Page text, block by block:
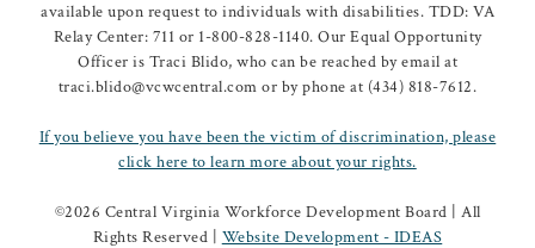
available upon request to individuals with disabilities. TDD: VA
Relay Center: 711 or 1-800-828-1140. Our Equal Opportunity
Officer is Traci Blido, who can be reached by email at
traci.blido@vcwcentral.com or by phone at (434) 818-7612.
If you believe you have been the victim of discrimination, please
click here to learn more about your rights.
©2026 Central Virginia Workforce Development Board | All
Rights Reserved | Website Development - IDEAS